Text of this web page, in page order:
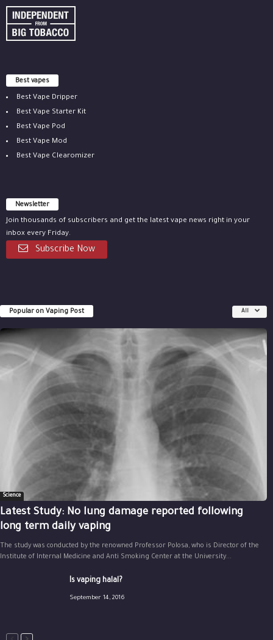
Best vapes
Best Vape Dripper
Best Vape Starter Kit
Best Vape Pod
Best Vape Mod
Best Vape Clearomizer
Newsletter
Join thousands of subscribers and get the latest vape news right in your
inbox every Friday.
Subscribe Now
Popular on Vaping Post All
Science
Latest Study: No lung damage reported following
long term daily vaping
The study was conducted by the renowned Professor Polosa, who is Director of the
Institute of Internal Medicine and Anti Smoking Center at the University...
Is vaping halal?
September 14, 2016